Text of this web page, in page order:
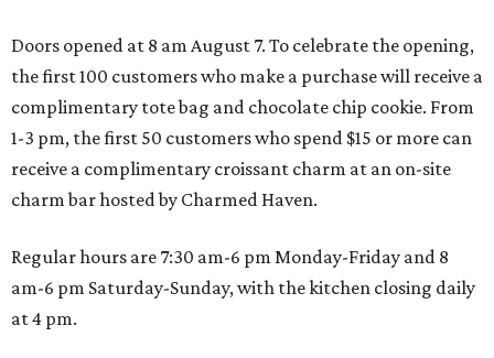
Doors opened at 8 am August 7. To celebrate the opening,
the first 100 customers who make a purchase will receive a
complimentary tote bag and chocolate chip cookie. From
1-3 pm, the first 50 customers who spend $15 or more can
receive a complimentary croissant charm at an on-site
charm bar hosted by Charmed Haven.
Regular hours are 7:30 am-6 pm Monday-Friday and 8
am-6 pm Saturday-Sunday, with the kitchen closing daily
at 4 pm.